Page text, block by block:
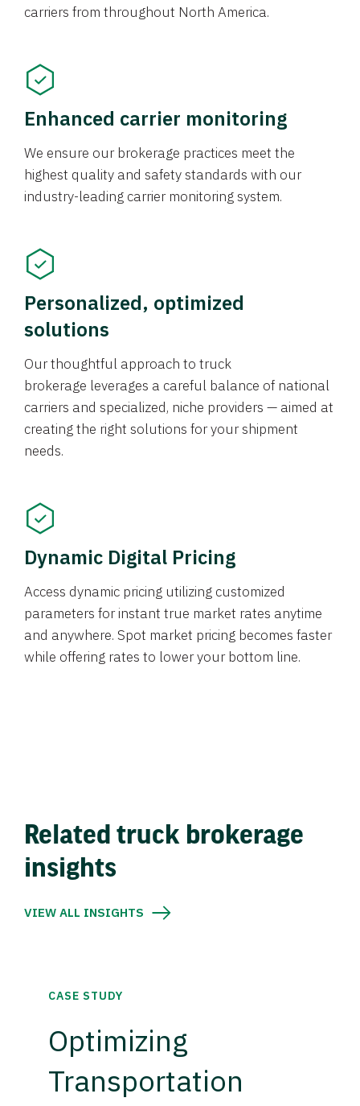
carriers from throughout North America.
Enhanced carrier monitoring
We ensure our brokerage practices meet the
highest quality and safety standards with our
industry-leading carrier monitoring system.
Personalized, optimized
solutions
Our thoughtful approach to truck
brokerage leverages a careful balance of national
carriers and specialized, niche providers — aimed at
creating the right solutions for your shipment
needs.
Dynamic Digital Pricing
Access dynamic pricing utilizing customized
parameters for instant true market rates anytime
and anywhere. Spot market pricing becomes faster
while offering rates to lower your bottom line.
Related truck brokerage
insights
VIEW ALL INSIGHTS
CASE STUDY
Optimizing
Transportation